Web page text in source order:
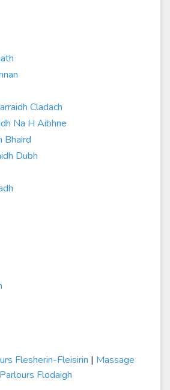
Cladach
Na H Aibhne
Bhaird
Dubh
Flesherin-Fleisirin | Massage
Parlours Flodaigh